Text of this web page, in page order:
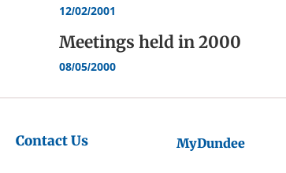
12/02/2001
Meetings held in2000
08/05/2000
Contact Us MyDundee